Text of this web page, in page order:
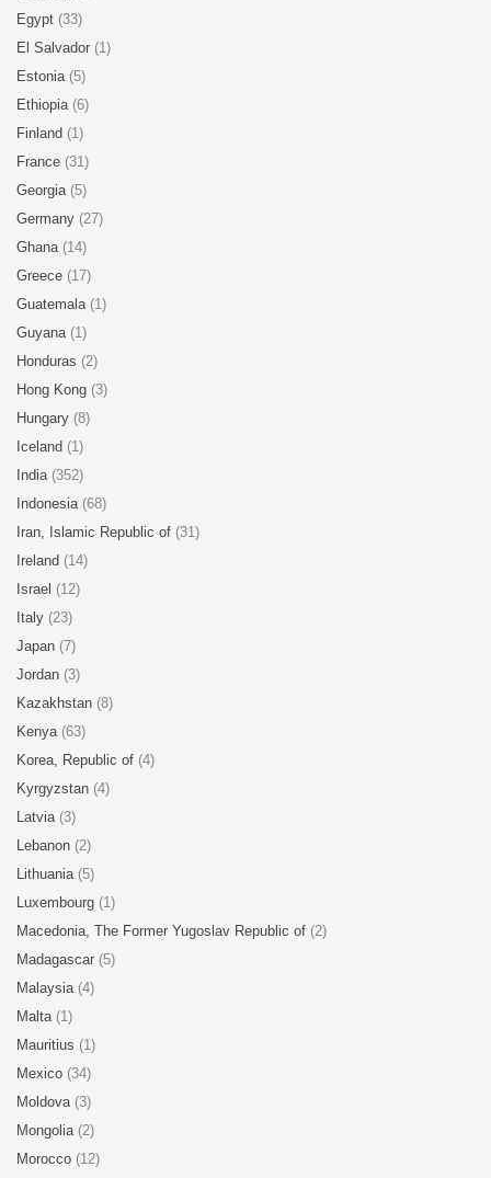
Egypt (33)
El Salvador (1)
Estonia (5)
Ethiopia (6)
Finland (1)
France (31)
Georgia (5)
Germany (27)
Ghana (14)
Greece (17)
Guatemala (1)
Guyana (1)
Honduras (2)
Hong Kong (3)
Hungary (8)
Iceland (1)
India (352)
Indonesia (68)
Iran, Islamic Republic of (31)
Ireland (14)
Israel (12)
Italy (23)
Japan (7)
Jordan (3)
Kazakhstan (8)
Kenya (63)
Korea, Republic of (4)
Kyrgyzstan (4)
Latvia (3)
Lebanon (2)
Lithuania (5)
Luxembourg (1)
Macedonia, The Former Yugoslav Republic of (2)
Madagascar (5)
Malaysia (4)
Malta (1)
Mauritius (1)
Mexico (34)
Moldova (3)
Mongolia (2)
Morocco (12)